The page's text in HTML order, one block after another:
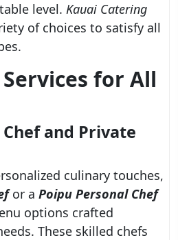
level. Kauai Catering
of choices to satisfy all
for All
and Private
culinary touches,
or a Poipu Personal Chef
options crafted
These skilled chefs